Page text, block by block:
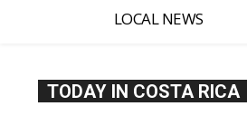
LOCAL NEWS
TODAY IN COSTA RICA